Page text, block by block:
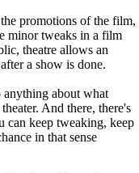
promotions of the film,
minor tweaks in a film
theatre allows an
a show is done.
about what
And there, there's
can keep tweaking, keep
in that sense